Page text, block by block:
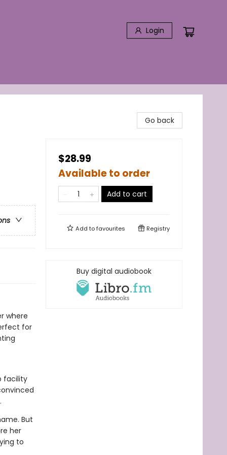
Login
where
for
facility
But
her
to
Go back
$28.99
Available to order
Add to cart
Add tofavourites Registry
Buy digital audiobook